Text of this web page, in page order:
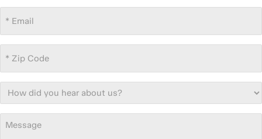
Code
How
did
you
hear